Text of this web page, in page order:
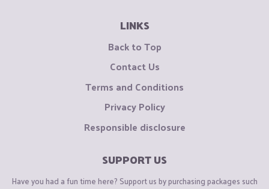
LINKS
Back to Top
Contact Us
Terms and Conditions
Privacy Policy
Responsible disclosure
SUPPORT US
Have you had a fun time here? Support us by purchasing packages such